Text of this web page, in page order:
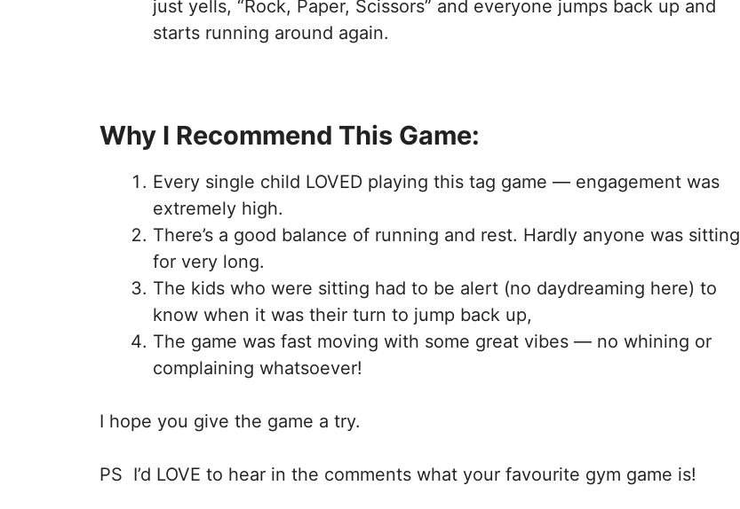
just yells, “Rock, Paper, Scissors” and everyone jumps back up and
starts running around again.
Why I Recommend This Game:
Every single child LOVED playing this tag game — engagement was
extremely high.
There’s a good balance of running and rest. Hardly anyone was sitting
for very long.
The kids who were sitting had to be alert (no daydreaming here) to
know when it was their turn to jump back up,
The game was fast moving with some great vibes — no whining or
complaining whatsoever!
I hope you give the game a try.
PS I’d LOVE to hear in the comments what your favourite gym game is!